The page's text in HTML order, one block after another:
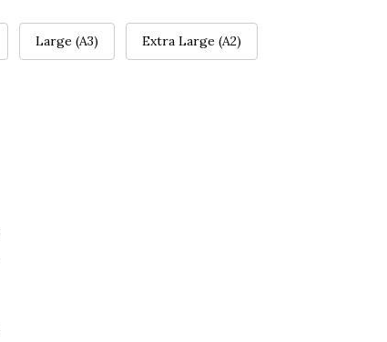
Large (A3) Extra Large (A2)